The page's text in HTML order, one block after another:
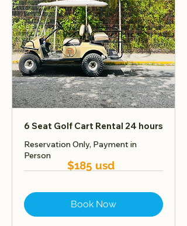
6 Seat Golf Cart Rental 24 hours
Reservation Only, Payment in
Person
Book Now
$185 usd